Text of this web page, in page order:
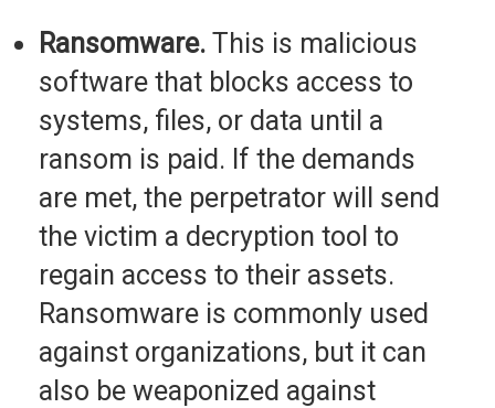
Ransomware. This is malicious
software that blocks access to
systems, files, or data until a
ransom is paid. If the demands
are met, the perpetrator will send
the victim a decryption tool to
regain access to their assets.
Ransomware is commonly used
against organizations, but it can
also be weaponized against